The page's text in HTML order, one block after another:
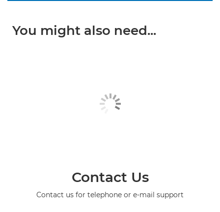
You might also need...
Contact Us
Contact us for telephone or e-mail support